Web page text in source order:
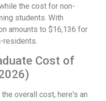
the cost for non-
students. With
amounts to $16,136 for
residents.
Cost of
overall cost, here's an